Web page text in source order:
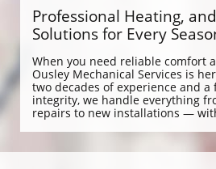
Professional Heating,
Solutions for Every
When you need reliable comfort
Ousley Mechanical Services is
two decades of experience and
integrity, we handle everything
repairs to new installations —